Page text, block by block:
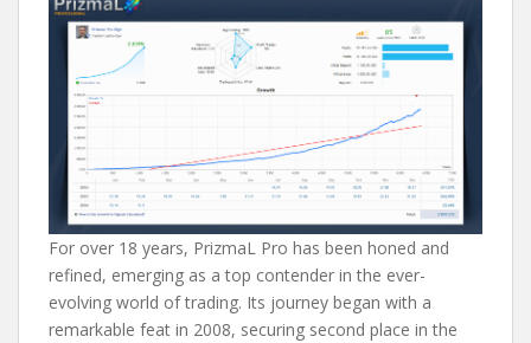
For over 18 years, PrizmaL Pro has been honed and
refined, emerging as a top contender in the ever-
evolving world of trading. Its journey began with a
remarkable feat in 2008, securing second place in the